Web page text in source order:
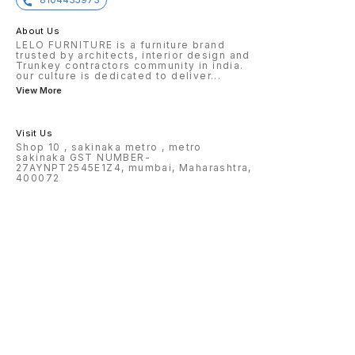
About Us
LELO FURNITURE is a furniture brand
trusted by architects, interior design and
Trunkey contractors community in india.
our culture is dedicated to deliver...
View More
Visit Us
Shop 10 , sakinaka metro , metro
sakinaka GST NUMBER-
27AYNPT2545E1Z4, mumbai, Maharashtra,
400072